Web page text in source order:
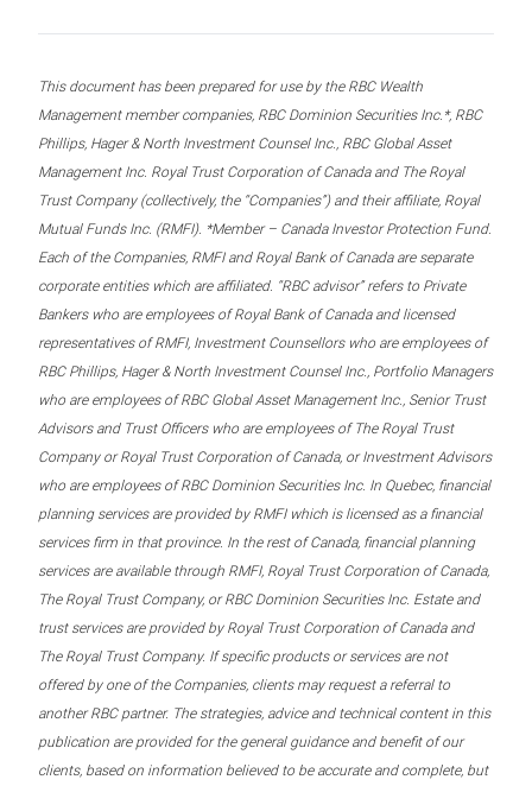
This document has been prepared for use by the RBC Wealth
Management member companies, RBC Dominion Securities Inc.*, RBC
Phillips, Hager & North Investment Counsel Inc., RBC Global Asset
Management Inc. Royal Trust Corporation of Canada and The Royal
Trust Company (collectively, the “Companies”) and their affiliate, Royal
Mutual Funds Inc. (RMFI). *Member – Canada Investor Protection Fund.
Each of the Companies, RMFI and Royal Bank of Canada are separate
corporate entities which are affiliated. “RBC advisor” refers to Private
Bankers who are employees of Royal Bank of Canada and licensed
representatives of RMFI, Investment Counsellors who are employees of
RBC Phillips, Hager & North Investment Counsel Inc., Portfolio Managers
who are employees of RBC Global Asset Management Inc., Senior Trust
Advisors and Trust Officers who are employees of The Royal Trust
Company or Royal Trust Corporation of Canada, or Investment Advisors
who are employees of RBC Dominion Securities Inc. In Quebec, financial
planning services are provided by RMFI which is licensed as a financial
services firm in that province. In the rest of Canada, financial planning
services are available through RMFI, Royal Trust Corporation of Canada,
The Royal Trust Company, or RBC Dominion Securities Inc. Estate and
trust services are provided by Royal Trust Corporation of Canada and
The Royal Trust Company. If specific products or services are not
offered by one of the Companies, clients may request a referral to
another RBC partner. The strategies, advice and technical content in this
publication are provided for the general guidance and benefit of our
clients, based on information believed to be accurate and complete, but